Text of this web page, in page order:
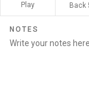
Play Back
NOTES